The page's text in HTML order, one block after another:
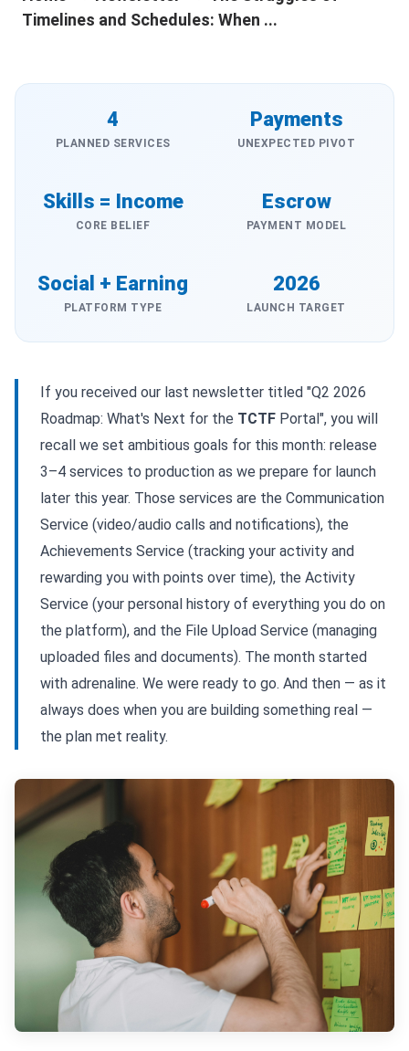
Timelines and Schedules: When ...
4
PLANNED SERVICES
Payments
UNEXPECTED PIVOT
Skills = Income
CORE BELIEF
Escrow
PAYMENT MODEL
Social + Earning
PLATFORM TYPE
2026
LAUNCH TARGET
If you received our last newsletter titled "Q2 2026
Roadmap: What's Next for the TCTF Portal", you will
recall we set ambitious goals for this month: release
3–4 services to production as we prepare for launch
later this year. Those services are the Communication
Service (video/audio calls and notifications), the
Achievements Service (tracking your activity and
rewarding you with points over time), the Activity
Service (your personal history of everything you do on
the platform), and the File Upload Service (managing
uploaded files and documents). The month started
with adrenaline. We were ready to go. And then — as it
always does when you are building something real —
the plan met reality.